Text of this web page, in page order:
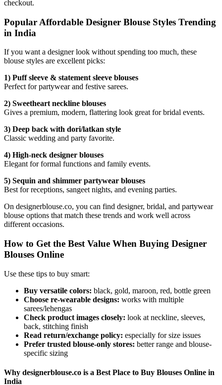
checkout.
Popular Affordable Designer Blouse Styles Trending
in India
If you want a designer look without spending too much, these
blouse styles are excellent picks:
1) Puff sleeve & statement sleeve blouses
Perfect for partywear and festive sarees.
2) Sweetheart neckline blouses
Gives a premium, modern, flattering look great for bridal events.
3) Deep back with dori/latkan style
Classic wedding and party favorite.
4) High-neck designer blouses
Elegant for formal functions and family events.
5) Sequin and shimmer partywear blouses
Best for receptions, sangeet nights, and evening parties.
On designerblouse.co, you can find designer, bridal, and partywear
blouse options that match these trends and work well across
different occasions.
How to Get the Best Value When Buying Designer
Blouses Online
Use these tips to buy smart:
Buy versatile colors: black, gold, maroon, red, bottle green
Choose re-wearable designs: works with multiple
sarees/lehengas
Check product images closely: look at neckline, sleeves,
back, stitching finish
Read return/exchange policy: especially for size issues
Prefer trusted blouse-only stores: better range and blouse-
specific sizing
Why designerblouse.co is a Best Place to Buy Blouses Online in
India